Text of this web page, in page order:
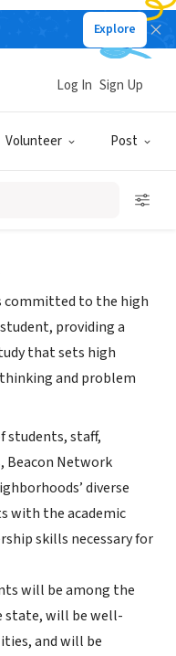
Explore
Volunteer Post
Log In Sign Up
committed to the high
providing a
that sets high
and problem
students, staff,
Beacon Network
diverse
with the academic
skills necessary for
will be among the
state, will be well-
and will be